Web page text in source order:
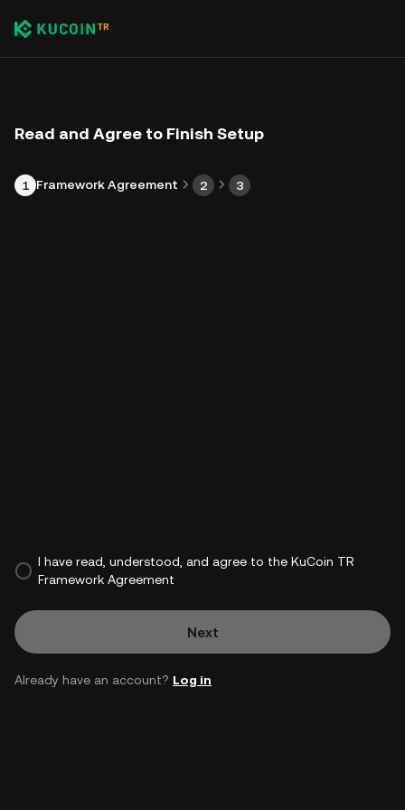
Read and Agree to Finish Setup
1 Framework Agreement 2 3
I have read, understood, and agree to the KuCoin TR
Framework Agreement
Next
Already have an account? Log in